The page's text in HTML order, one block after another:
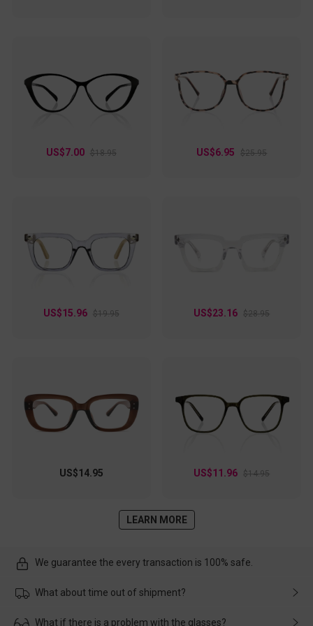
US$7.00 $18.95 US$6.95 $25.95
US$15.96 $19.95 US$23.16 $28.95
US$14.95 US$11.96 $14.95
LEARN MORE
We guarantee the every transaction is 100% safe.
What about time out of shipment?
Usually the delivery will be delivered as soon as possible. If the
What if there is a problem with the glasses?